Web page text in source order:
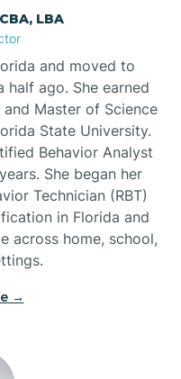
LBA
and moved to
half ago. She earned
Master of Science
State University.
Behavior Analyst
She began her
Technician (RBT)
in Florida and
across home, school,
→